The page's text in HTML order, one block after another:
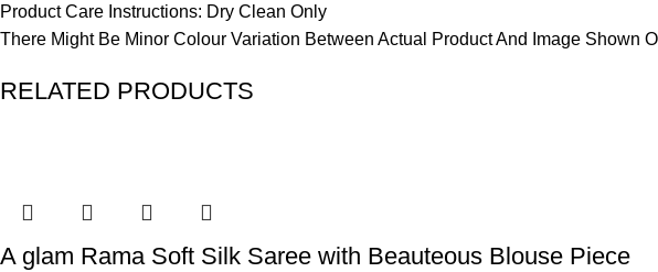
Product Care Instructions: Dry Clean Only
There Might Be Minor Colour Variation Between Actual Product And Image Shown
RELATED PRODUCTS
A glam Rama Soft Silk Saree with Beauteous Blouse Piece